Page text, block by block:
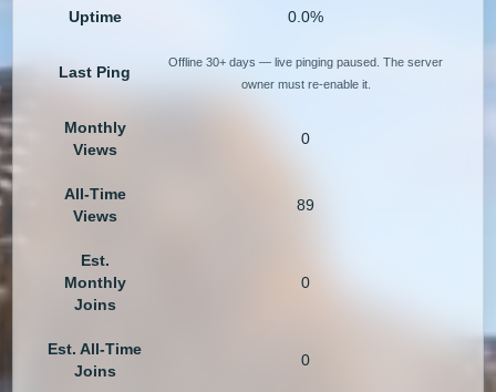
Uptime 0.0%
Last Ping
Offline 30+ days — live pinging paused. The server
owner must re-enable it.
Monthly
Views
0
All-Time
Views
89
Est.
Monthly
Joins
0
Est. All-Time
Joins
0